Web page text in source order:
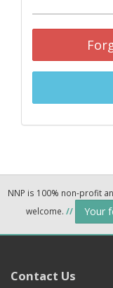
NNP is 100% non-profit
welcome. // Your
Contact Us